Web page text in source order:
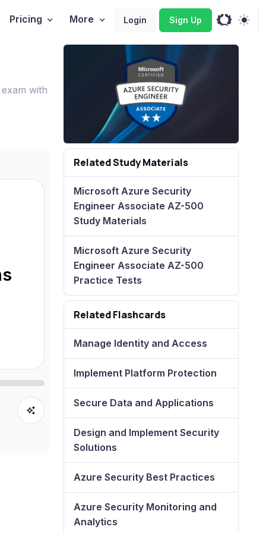
Pricing More Login Sign Up
with
Related Study Materials
Microsoft Azure Security
Engineer Associate AZ-500
Study Materials
Microsoft Azure Security
Engineer Associate AZ-500
Practice Tests
Related Flashcards
Manage Identity and Access
Implement Platform Protection
Secure Data and Applications
Design and Implement Security
Solutions
Azure Security Best Practices
Azure Security Monitoring and
Analytics